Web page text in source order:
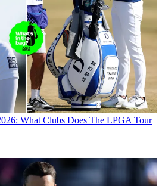
What Clubs Does The LPGA Tour